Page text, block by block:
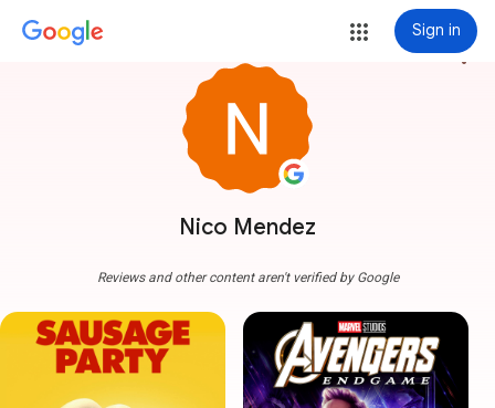
Sign in
Nico Mendez
more_vert
Reviews and other content aren't verified by Google